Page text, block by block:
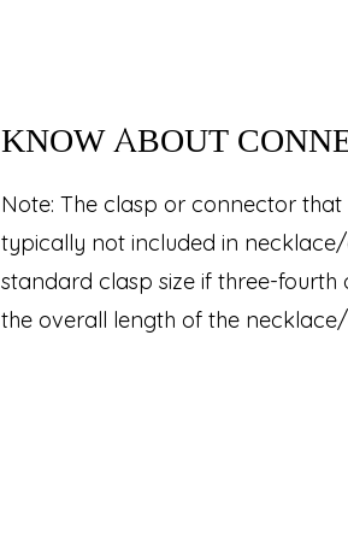
KNOW ABOUT
Note: The clasp or connector
typically not included in
standard clasp size if three-fourth
the overall length of the